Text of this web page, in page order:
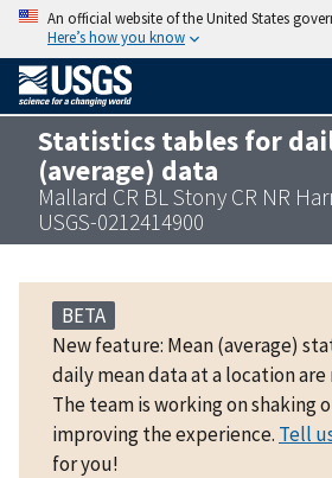
An official website of the United States
Here’s how you know
Statistics tables for
(average) data
Mallard CR BL Stony CR NR
USGS-0212414900
BETA
New feature: Mean (average)
daily mean data at a location are
The team is working on shaking
improving the experience. Tell
for you!